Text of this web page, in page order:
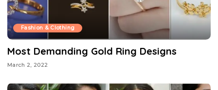
Fashion & Clothing
Most Demanding Gold Ring Designs
March 2, 2022